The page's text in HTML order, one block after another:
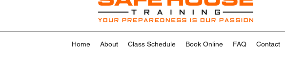
Home About Class Schedule Book Online FAQ Contact